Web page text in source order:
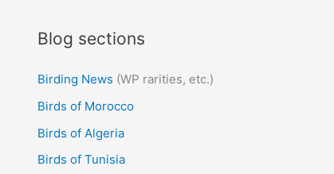
r
h
f
o
r
Blog sections
Birding News (WP rarities, etc.)
Birds of Morocco
Birds of Algeria
Birds of Tunisia